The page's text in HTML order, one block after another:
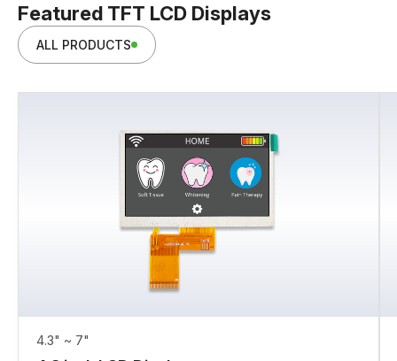
Featured TFT LCD Displays
ALL PRODUCTS
4.3" ~ 7"